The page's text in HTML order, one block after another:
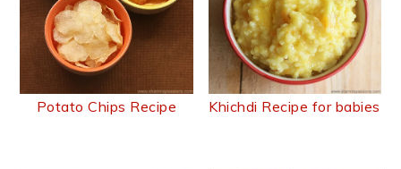
Potato Chips Recipe Khichdi Recipe for babies